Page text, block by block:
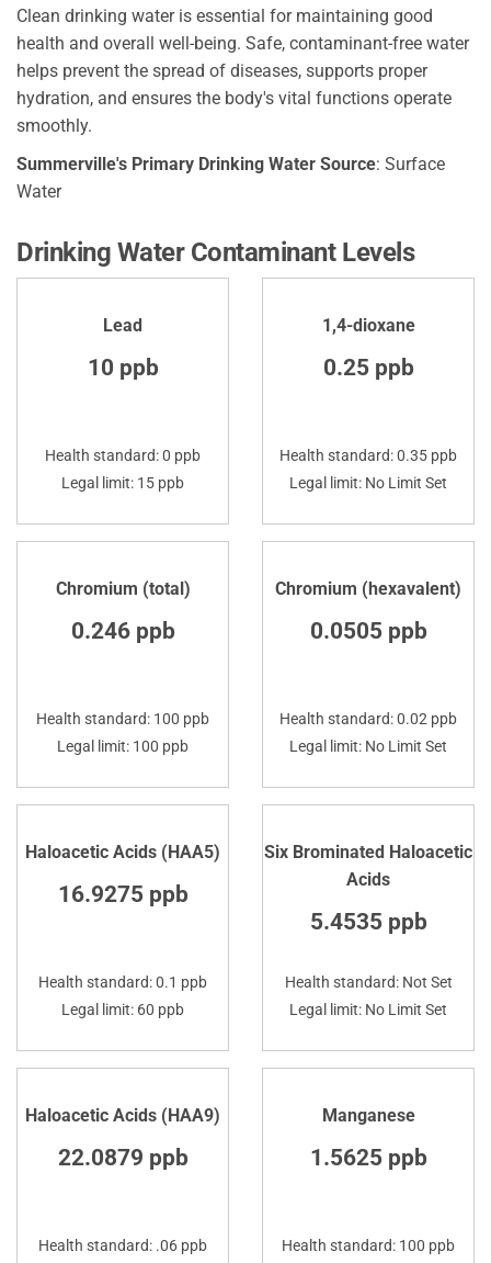
Clean drinking water is essential for maintaining good
health and overall well-being. Safe, contaminant-free water
helps prevent the spread of diseases, supports proper
hydration, and ensures the body's vital functions operate
smoothly.
Summerville's Primary Drinking Water Source: Surface
Water
Drinking Water Contaminant Levels
Lead
10 ppb
Health standard: 0 ppb
Legal limit: 15 ppb
1,4-dioxane
0.25 ppb
Health standard: 0.35 ppb
Legal limit: No Limit Set
Chromium (total)
0.246 ppb
Health standard: 100 ppb
Legal limit: 100 ppb
Chromium (hexavalent)
0.0505 ppb
Health standard: 0.02 ppb
Legal limit: No Limit Set
Haloacetic Acids (HAA5)
16.9275 ppb
Health standard: 0.1 ppb
Legal limit: 60 ppb
Six Brominated Haloacetic
Acids
5.4535 ppb
Health standard: Not Set
Legal limit: No Limit Set
Haloacetic Acids (HAA9)
22.0879 ppb
Health standard: .06 ppb
Manganese
1.5625 ppb
Health standard: 100 ppb